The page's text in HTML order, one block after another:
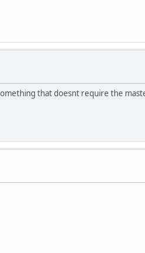
that doesnt require the